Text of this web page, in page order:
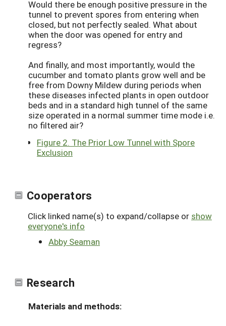
Would there be enough positive pressure in the
tunnel to prevent spores from entering when
closed, but not perfectly sealed. What about
when the door was opened for entry and
regress?
And finally, and most importantly, would the
cucumber and tomato plants grow well and be
free from Downy Mildew during periods when
these diseases infected plants in open outdoor
beds and in a standard high tunnel of the same
size operated in a normal summer time mode i.e.
no filtered air?
Figure 2. The Prior Low Tunnel with Spore
Exclusion
Cooperators
Click linked name(s) to expand/collapse or show
everyone's info
Abby Seaman
Research
Materials and methods: